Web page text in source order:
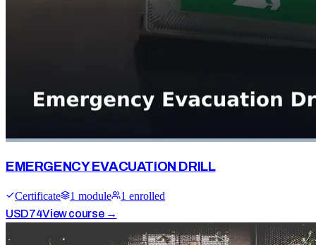
EMERGENCY EVACUATION DRILL
Certificate 1 module 1 enrolled
USD74View course →